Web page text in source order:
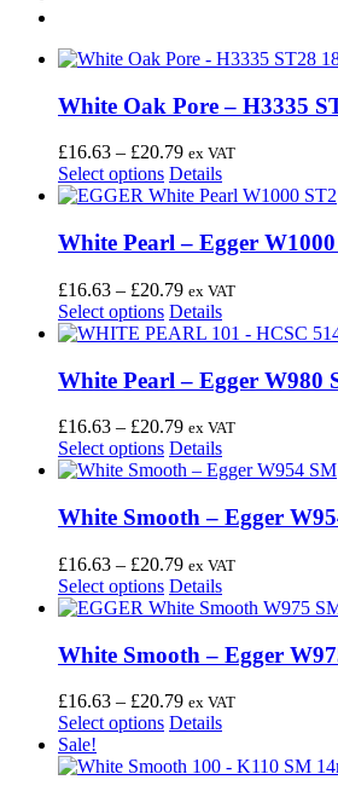
White Oak Pore – H3335
£16.63 – £20.79Price
range:
£16.63
£20.79
ex VAT
Select options This
product
multiple
variants.
The
options
may
be
chosen
on
product
page
Details
White Pearl – Egger
£16.63 – £20.79Price
range:
£16.63
£20.79
ex VAT
Select options This
product
multiple
variants.
The
options
may
be
chosen
on
product
page
Details
White Pearl – Egger W980
£16.63 – £20.79Price
range:
£16.63
£20.79
ex VAT
Select options This
product
multiple
variants.
The
options
may
be
chosen
on
product
page
Details
White Smooth – Egger
£16.63 – £20.79Price
range:
£16.63
£20.79
ex VAT
Select options This
product
multiple
variants.
The
options
may
be
chosen
Details
White Smooth – Egger
£16.63 – £20.79Price
range:
through
ex VAT
Select options This
has
Details
Sale!